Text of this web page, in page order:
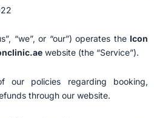
“we”, or “our”) operates the Icon
website (the “Service”).
our policies regarding booking,
through our website.